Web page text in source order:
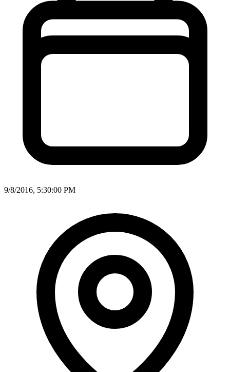
9/8/2016, 5:30:00 PM